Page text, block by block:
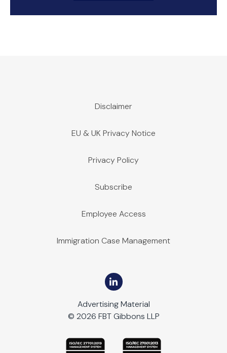
Disclaimer
EU & UK Privacy Notice
Privacy Policy
Subscribe
Employee Access
Immigration Case Management
Advertising Material
© 2026 FBT Gibbons LLP